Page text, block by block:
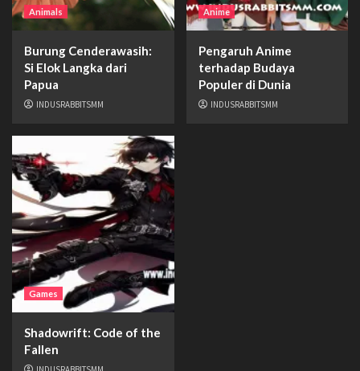
Animals
Burung Cenderawasih:
Si Elok Langka dari
Papua
INDUSRABBITSMM
Anime
Pengaruh Anime
terhadap Budaya
Populer di Dunia
INDUSRABBITSMM
Games
Shadowrift: Code of the
Fallen